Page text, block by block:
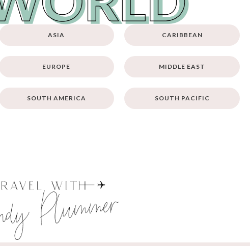
ASIA CARIBBEAN
EUROPE MIDDLE EAST
SOUTH AMERICA SOUTH PACIFIC